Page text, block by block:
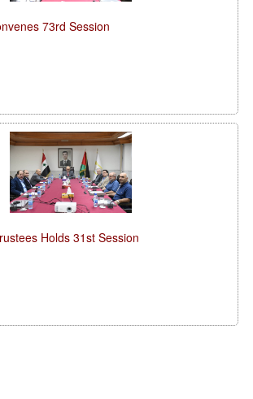
73rd Session
Holds 31st Session